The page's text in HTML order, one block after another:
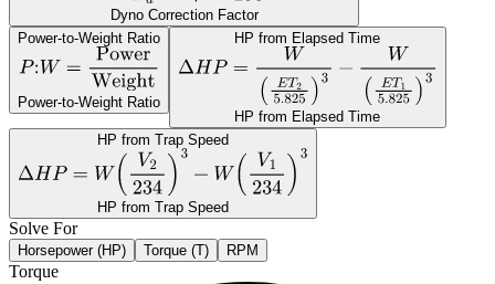
Dyno Correction Factor
Power-to-Weight Ratio
Power-to-Weight Ratio
HP from Elapsed Time
HP from Elapsed Time
HP from Trap Speed
HP from Trap Speed
Solve For
Horsepower (HP) Torque (T) RPM
Torque